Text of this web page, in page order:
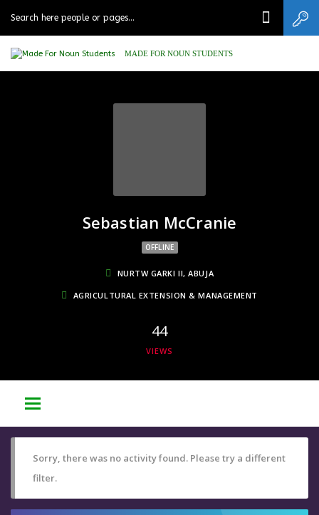
MADE FOR NOUN STUDENTS
Sebastian McCranie
OFFLINE
NURTW GARKI II, ABUJA
AGRICULTURAL EXTENSION & MANAGEMENT
44
VIEWS
Sorry, there was no activity found. Please try a different
filter.